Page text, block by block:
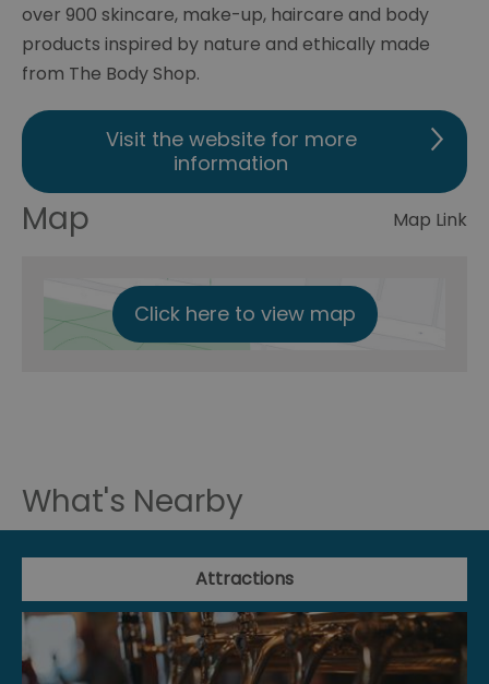
over 900 skincare, make-up, haircare and body
products inspired by nature and ethically made
from The Body Shop.
Visit the website for more
information
Map Map Link
Click here to view map
What's Nearby
Attractions